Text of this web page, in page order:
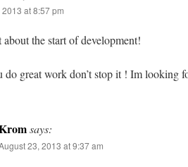
at 8:57 pm
the start of development!
do great work don’t stop it ! Im looking
says:
23, 2013 at 9:37 am